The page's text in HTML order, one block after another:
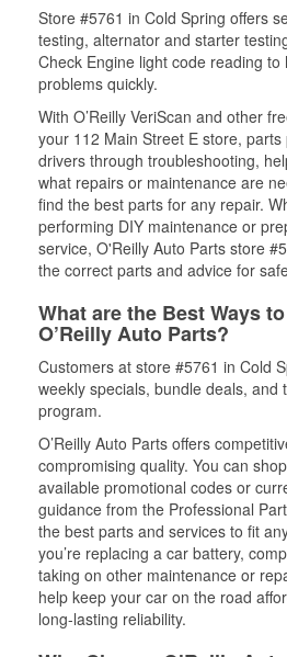
Store #5761 in Cold Spring offers
testing, alternator and starter
Check Engine light code reading
problems quickly.
With O’Reilly VeriScan and other
your 112 Main Street E store,
drivers through troubleshooting,
what repairs or maintenance are
find the best parts for any repair.
performing DIY maintenance or
service, O'Reilly Auto Parts store
the correct parts and advice for
What are the Best Ways
O’Reilly Auto Parts?
Customers at store #5761 in Cold
weekly specials, bundle deals, and
program.
O’Reilly Auto Parts offers
compromising quality. You can
available promotional codes or
guidance from the Professional
the best parts and services to fit
you’re replacing a car battery,
taking on other maintenance or
help keep your car on the road
long-lasting reliability.